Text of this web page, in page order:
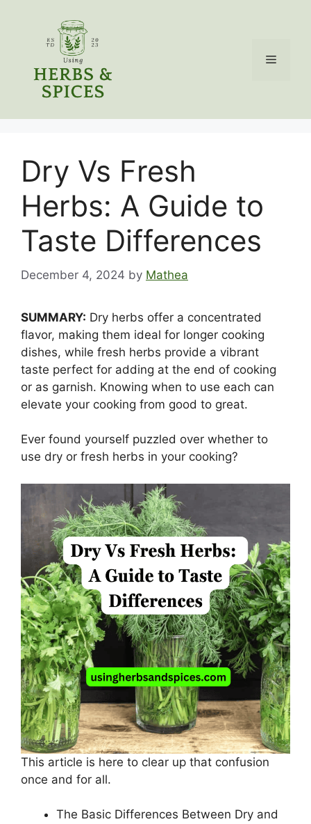
Menu
Dry Vs Fresh
Herbs: A Guide to
Taste Differences
December 4, 2024 by Mathea
SUMMARY: Dry herbs offer a concentrated
flavor, making them ideal for longer cooking
dishes, while fresh herbs provide a vibrant
taste perfect for adding at the end of cooking
or as garnish. Knowing when to use each can
elevate your cooking from good to great.
Ever found yourself puzzled over whether to
use dry or fresh herbs in your cooking?
This article is here to clear up that confusion
once and for all.
The Basic Differences Between Dry and